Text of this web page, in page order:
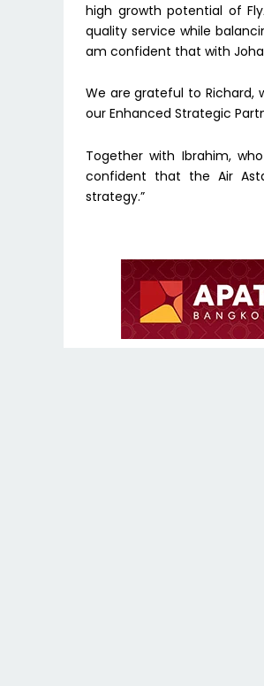
high growth potential of
quality service while
am confident that with
We are grateful to Richard,
our Enhanced Strategic
Together with Ibrahim,
confident that the Air
strategy.”